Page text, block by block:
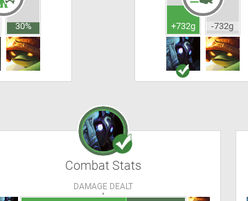
30% +732g -732g
Combat Stats
DAMAGE DEALT